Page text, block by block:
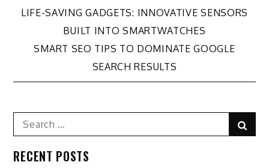
Post
navigation
LIFE-SAVING GADGETS: INNOVATIVE SENSORS
BUILT INTO SMARTWATCHES
SMART SEO TIPS TO DOMINATE GOOGLE
SEARCH RESULTS
Search
for:
RECENT POSTS